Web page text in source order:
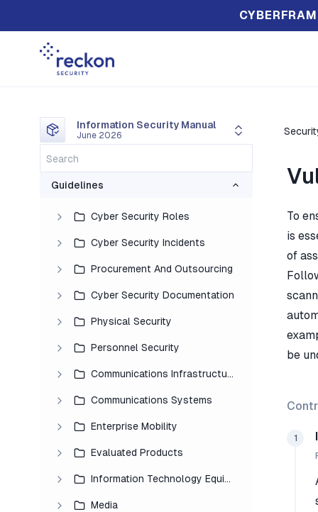
Information Security Manual
June 2026
Guidelines
Cyber Security Roles
Cyber Security Incidents
Procurement And Outsourcing
Cyber Security Documentation
Physical Security
Personnel Security
Communications Infrastructure
Communications Systems
Enterprise Mobility
Evaluated Products
Information Technology Equipment
Media
To
is
of
be
1